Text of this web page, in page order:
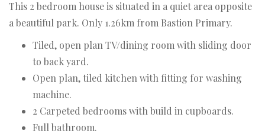
This 2 bedroom house is situated in a quiet area opposite
a beautiful park. Only 1.26km from Bastion Primary.
Tiled, open plan TV/dining room with sliding door
to back yard.
Open plan, tiled kitchen with fitting for washing
machine.
2 Carpeted bedrooms with build in cupboards.
Full bathroom.